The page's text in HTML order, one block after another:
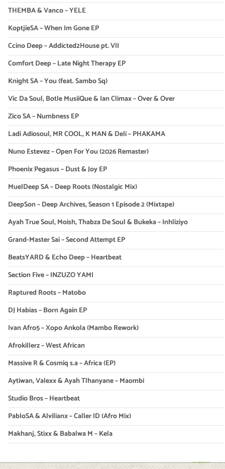
THEMBA & Vanco – YELE
KoptjieSA – When Im Gone EP
Ccino Deep – Addicted2House pt. VII
Comfort Deep – Late Night Therapy EP
Knight SA – You (feat. Sambo Sq)
Vic Da Soul, Botle MusiiQue & Ian Climax – Over & Over
Zico SA – Numbness EP
Ladi Adiosoul, MR COOL, K MAN & Deli – PHAKAMA
Nuno Estevez – Open For You (2026 Remaster)
Phoenix Pegasus – Dust & Joy EP
MuelDeep SA – Deep Roots (Nostalgic Mix)
DeepSon – Deep Archives, Season 1 Episode 2 (Mixtape)
Ayah True Soul, Moish, Thabza De Soul & Bukeka – Inhliziyo
Grand-Master Sai – Second Attempt EP
BeatsYARD & Echo Deep – Heartbeat
Section Five – INZUZO YAMI
Raptured Roots – Matobo
DJ Habias – Born Again EP
Ivan Afro5 – Xopo Ankola (Mambo Rework)
Afrokillerz – West African
Massive R & Cosmiq s.a – Africa (EP)
Aytiwan, Valexx & Ayah Tlhanyane – Maombi
Studio Bros – Heartbeat
PabloSA & Alvilianx – Caller ID (Afro Mix)
Makhanj, Stixx & Babalwa M – Kela